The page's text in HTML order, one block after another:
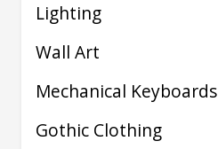
Lighting
Wall Art
Mechanical Keyboards
Gothic Clothing